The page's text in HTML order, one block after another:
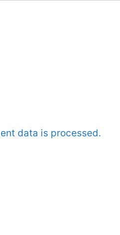
data is processed.